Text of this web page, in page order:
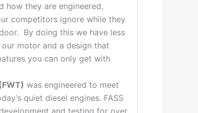
how they are engineered,
competitors ignore while they
By doing this we have less
motor and a design that
you can only get with
was engineered to meet
quiet diesel engines. FASS